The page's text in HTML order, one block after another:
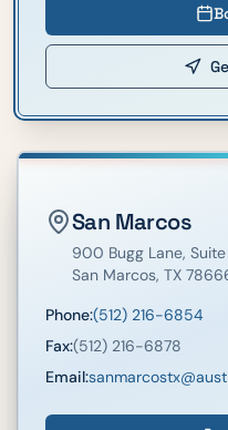
San Marcos
900 Bugg Lane,
San Marcos, TX
Phone:(512) 216-6854
Fax:(512) 216-6878
Email: